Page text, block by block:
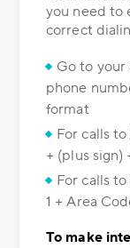
you need to
correct
Go to your
phone
format
For calls to
+ (plus
For calls
1 + Area
To make